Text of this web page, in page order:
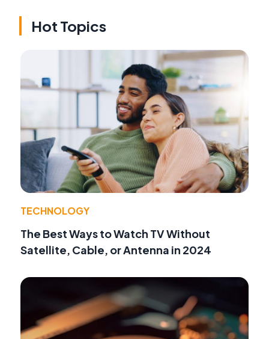
Hot Topics
TECHNOLOGY
The Best Ways to Watch TV Without
Satellite, Cable, or Antenna in 2024